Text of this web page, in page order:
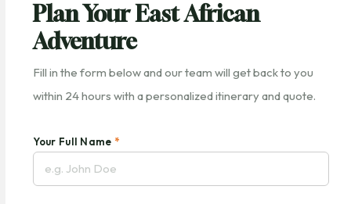
Plan Your East African
Adventure
Fill in the form below and our team will get back to you
within 24 hours with a personalized itinerary and quote.
Your Full Name *